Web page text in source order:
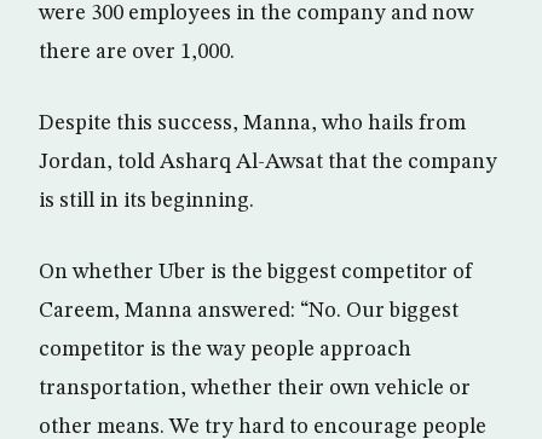
were 300 employees in the company and now
there are over 1,000.
Despite this success, Manna, who hails from
Jordan, told Asharq Al-Awsat that the company
is still in its beginning.
On whether Uber is the biggest competitor of
Careem, Manna answered: “No. Our biggest
competitor is the way people approach
transportation, whether their own vehicle or
other means. We try hard to encourage people